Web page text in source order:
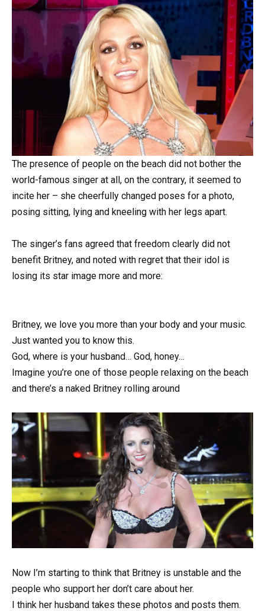
The presence of people on the beach did not bother the
world-famous singer at all, on the contrary, it seemed to
incite her – she cheerfully changed poses for a photo,
posing sitting, lying and kneeling with her legs apart.
The singer’s fans agreed that freedom clearly did not
benefit Britney, and noted with regret that their idol is
losing its star image more and more:
Britney, we love you more than your body and your music.
Just wanted you to know this.
God, where is your husband… God, honey…
Imagine you’re one of those people relaxing on the beach
and there’s a nаked Britney rolling around
Now I’m starting to think that Britney is unstable and the
people who support her don’t care about her.
I think her husband takes these photos and posts them.